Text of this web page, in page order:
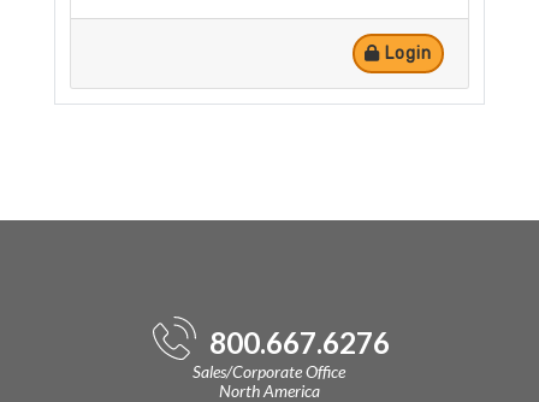
Login
800.667.6276
Sales/Corporate Office
North America